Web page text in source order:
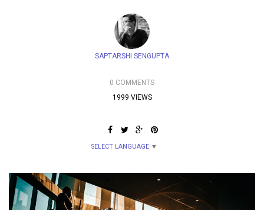
SAPTARSHI SENGUPTA
0 COMMENTS
1999 VIEWS
SELECT LANGUAGE ▼